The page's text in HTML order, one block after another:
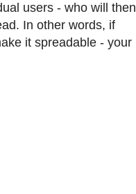
users - who will then
In other words, if
it spreadable - your